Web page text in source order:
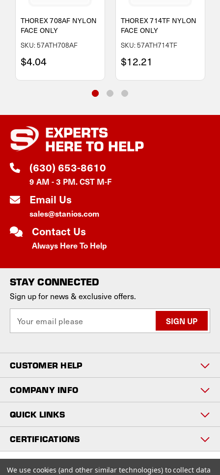
THOREX 708AF NYLON
FACE ONLY
SKU: 57ATH708AF
$4.04
THOREX 714TF NYLON
FACE ONLY
SKU: 57ATH714TF
$12.21
EXPERTS
HERE TO HELP
(630) 653-8610
9 AM - 3 PM. CST M-F
Email Us
sales@stanios.com
Contact Us
Always Here To Help
STAY CONNECTED
Sign up for news & exclusive offers.
a
l
A
d
d
r
s
s
CUSTOMER HELP
COMPANY INFO
QUICK LINKS
CERTIFICATIONS
Copyright © 2026
We use cookies (and other similar technologies) to collect data